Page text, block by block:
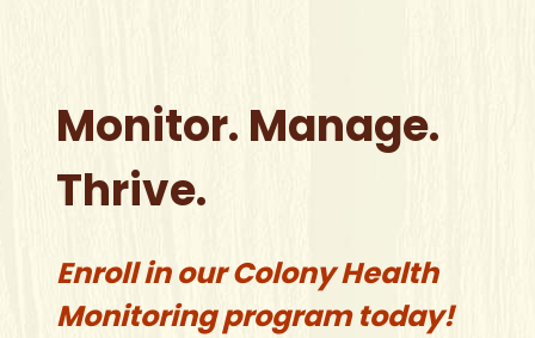
Monitor. Manage.
Thrive.
Enroll in our Colony Health
Monitoring program today!